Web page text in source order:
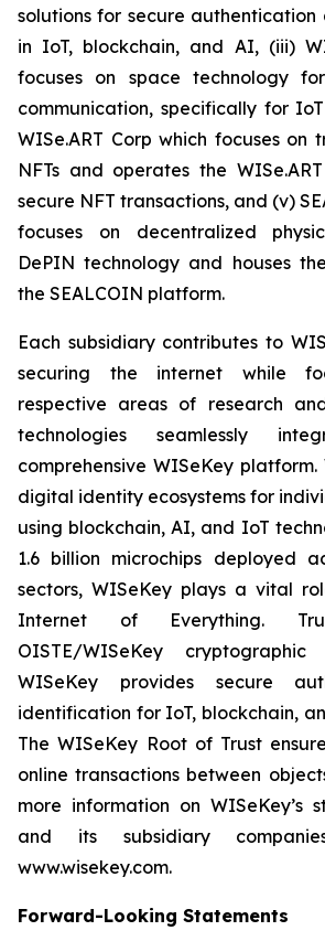
solutions for secure
in IoT, blockchain, and AI, (iii)
focuses on space technology
communication, specifically for
WISe.ART Corp which focuses on
NFTs and operates the
secure NFT transactions, and (v)
focuses on decentralized
DePIN technology and houses
the SEALCOIN platform.
Each subsidiary contributes to
securing the internet while
respective areas of research
technologies seamlessly
comprehensive WISeKey platform.
digital identity ecosystems for
using blockchain, AI, and IoT
1.6 billion microchips deployed
sectors, WISeKey plays a vital
Internet of Everything.
OISTE/WISeKey
WISeKey provides secure
identification for IoT, blockchain,
The WISeKey Root of Trust
online transactions between
more information on WISeKey’s
and its subsidiary
www.wisekey.com.
Forward-Looking Statements